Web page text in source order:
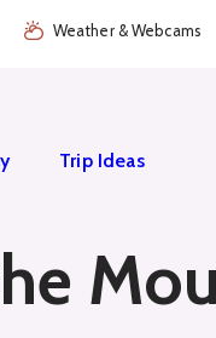
Weather & Webcams
Trip Ideas